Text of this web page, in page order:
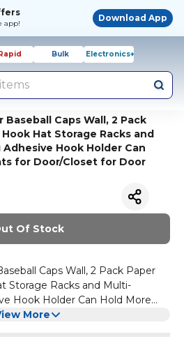
app!
Download App
Bulk Electronics+
items
Caps Wall, 2 Pack
Hat Storage Racks and
Hook Holder Can
for Door/Closet for Door
Of Stock
Caps Wall, 2 Pack Paper
Storage Racks and Multi-
Hook Holder Can Hold More
for Door
More